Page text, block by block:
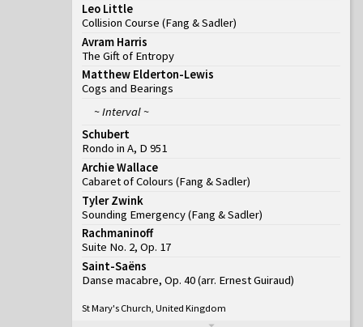
Leo Little
Collision Course (Fang & Sadler)
Avram Harris
The Gift of Entropy
Matthew Elderton-Lewis
Cogs and Bearings
~ Interval ~
Schubert
Rondo in A, D 951
Archie Wallace
Cabaret of Colours (Fang & Sadler)
Tyler Zwink
Sounding Emergency(Fang & Sadler)
Rachmaninoff
Suite No. 2, Op. 17
Saint-Saëns
Danse macabre, Op. 40 (arr. Ernest Guiraud)
St Mary's Church, United Kingdom